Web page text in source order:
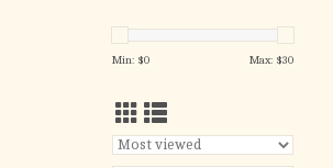
Min: $0 Max: $30